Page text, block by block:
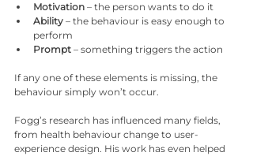
Motivation – the person wants to do it
Ability – the behaviour is easy enough to
perform
Prompt – something triggers the action
If any one of these elements is missing, the
behaviour simply won’t occur.
Fogg’s research has influenced many fields,
from health behaviour change to user-
experience design. His work has even helped